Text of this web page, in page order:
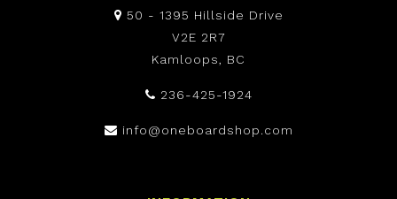
50 - 1395 Hillside Drive
V2E 2R7
Kamloops, BC
236-425-1924
info@oneboardshop.com